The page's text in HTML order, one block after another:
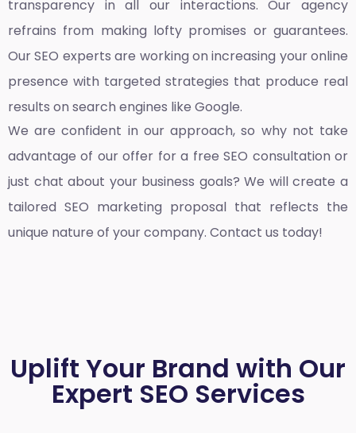
transparency in all our interactions. Our agency
refrains from making lofty promises or guarantees.
Our SEO experts are working on increasing your online
presence with targeted strategies that produce real
results on search engines like Google.
We are confident in our approach, so why not take
advantage of our offer for a free SEO consultation or
just chat about your business goals? We will create a
tailored SEO marketing proposal that reflects the
unique nature of your company. Contact us today!
Uplift Your Brand with Our
Expert SEO Services